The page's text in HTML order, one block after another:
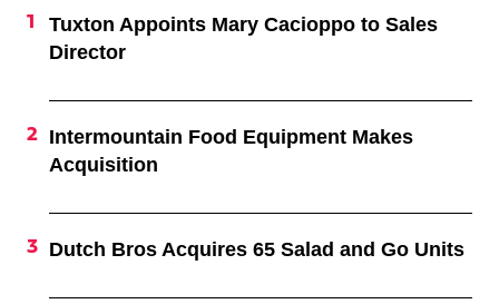
Tuxton Appoints Mary Cacioppo to Sales
Director
Intermountain Food Equipment Makes
Acquisition
Dutch Bros Acquires 65 Salad and Go Units